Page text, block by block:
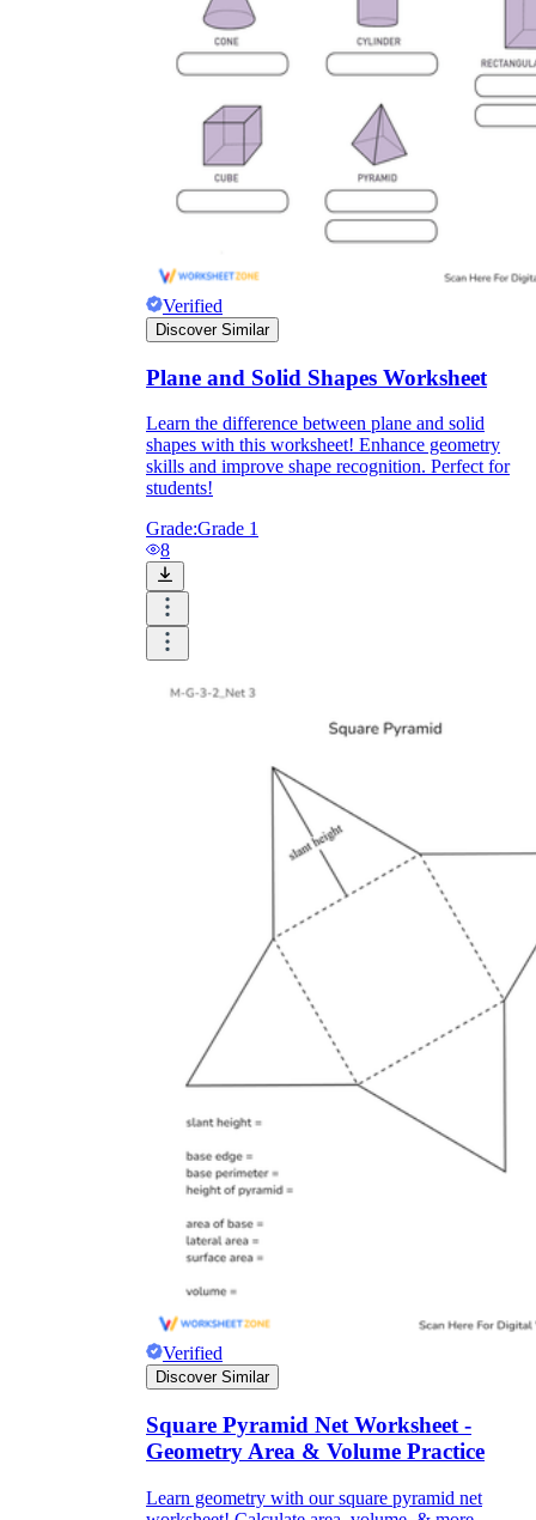
Verified
Discover Similar
Plane and Solid Shapes Worksheet
Learn the difference between plane and solid
shapes with this worksheet! Enhance geometry
skills and improve shape recognition. Perfect for
students!
Grade:Grade 1
8
Verified
Discover Similar
Square Pyramid Net Worksheet -
Geometry Area & Volume Practice
Learn geometry with our square pyramid net